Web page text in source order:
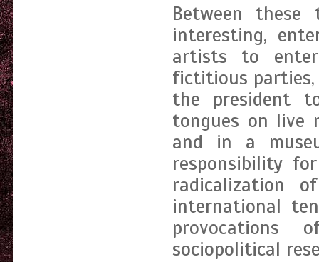
Between
interesting,
artists to
fictitious parties,
the president
tongues on live
and in a
responsibility
radicalization
international
provocations
sociopolitical